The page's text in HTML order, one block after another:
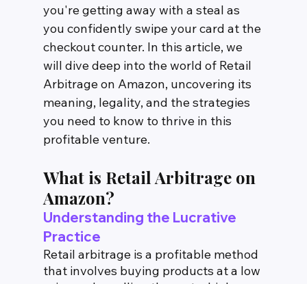
you're getting away with a steal as
you confidently swipe your card at the
checkout counter. In this article, we
will dive deep into the world of Retail
Arbitrage on Amazon, uncovering its
meaning, legality, and the strategies
you need to know to thrive in this
profitable venture.
What is Retail Arbitrage on
Amazon?
Understanding the Lucrative
Practice
Retail arbitrage is a profitable method
that involves buying products at a low